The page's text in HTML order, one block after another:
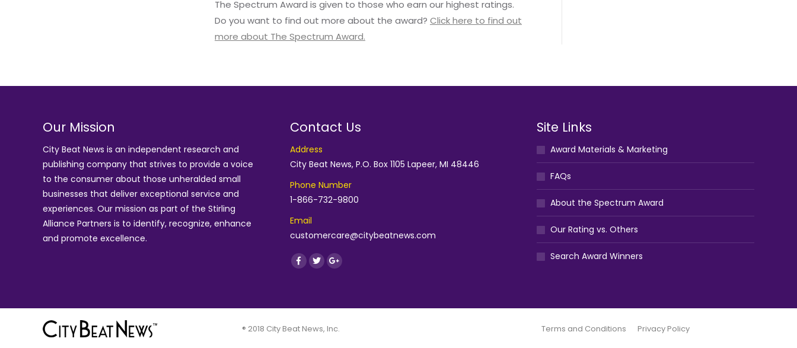
The Spectrum Award is given to those who earn our highest ratings.
Do you want to find out more about the award? Click here to find out
more about The Spectrum Award.
Our Mission
City Beat News is an independent research and
publishing company that strives to provide a voice
to the consumer about those unheralded small
businesses that deliver exceptional service and
experiences. Our mission as part of the Stirling
Alliance Partners is to identify, recognize, enhance
and promote excellence.
Contact Us
Address
City Beat News, P.O. Box 1105 Lapeer, MI 48446
Phone Number
1-866-732-9800
Email
customercare@citybeatnews.com
Find us on:
Facebook
TwitterGoogle+
Site Links
Award Materials & Marketing
FAQs
About the Spectrum Award
Our Rating vs. Others
Search Award Winners
® 2018 City Beat News, Inc. Terms and Conditions Privacy Policy